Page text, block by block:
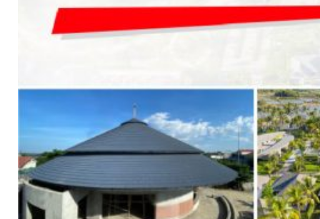
Search
Tiếng Việt
English
Search
for: